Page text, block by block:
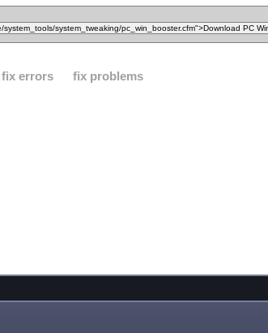
fix errors fix problems